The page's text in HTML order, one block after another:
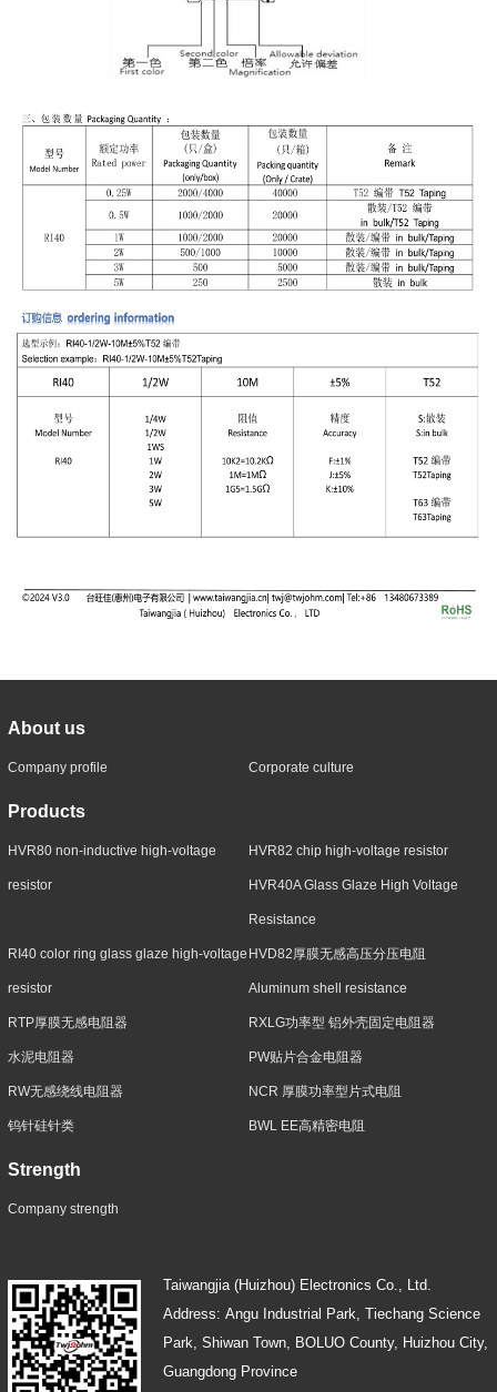
About us
Company profile Corporate culture
Products
HVR80 non-inductive high-voltage
resistor
HVR82 chip high-voltage resistor
HVR40A Glass Glaze High Voltage
Resistance
RI40 color ring glass glaze high-voltage
resistor
HVD82厚膜无感高压分压电阻
Aluminum shell resistance
RTP厚膜无感电阻器 RXLG功率型 铝外壳固定电阻器
水泥电阻器 PW贴片合金电阻器
RW无感绕线电阻器 NCR 厚膜功率型片式电阻
钨针硅针类 BWL EE高精密电阻
Strength
Company strength
Taiwangjia (Huizhou) Electronics Co., Ltd.
Address: Angu Industrial Park, Tiechang Science
Park, Shiwan Town, BOLUO County, Huizhou City,
Guangdong Province